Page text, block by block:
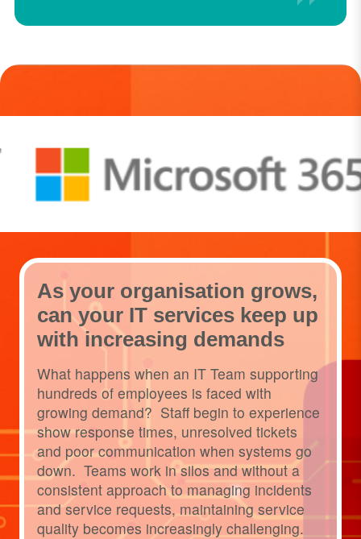
As your organisation grows,
can your IT services keep up
with increasing demands
What happens when an IT Team supporting
hundreds of employees is faced with
growing demand? Staff begin to experience
show response times, unresolved tickets
and poor communication when systems go
down. Teams work in silos and without a
consistent approach to managing incidents
and service requests, maintaining service
quality becomes increasingly challenging.